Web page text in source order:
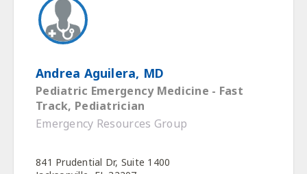
Andrea Aguilera, MD
Pediatric Emergency Medicine - Fast
Track, Pediatrician
Emergency Resources Group
841 Prudential Dr, Suite 1400